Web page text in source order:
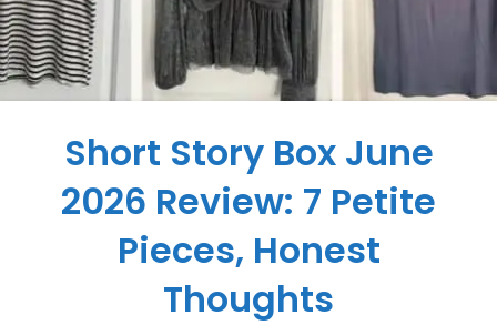
Short Story Box June
2026 Review: 7 Petite
Pieces, Honest
Thoughts